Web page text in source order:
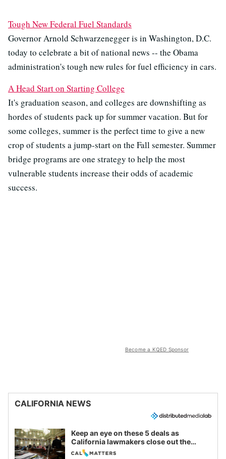
Tough New Federal Fuel Standards
Governor Arnold Schwarzenegger is in Washington, D.C.
today to celebrate a bit of national news -- the Obama
administration's tough new rules for fuel efficiency in cars.
A Head Start on Starting College
It's graduation season, and colleges are downshifting as
hordes of students pack up for summer vacation. But for
some colleges, summer is the perfect time to give a new
crop of students a jump-start on the Fall semester. Summer
bridge programs are one strategy to help the most
vulnerable students increase their odds of academic
success.
Become a KQED Sponsor
CALIFORNIA NEWS
Keep an eye on these 5 deals as
California lawmakers close out the
legislative session